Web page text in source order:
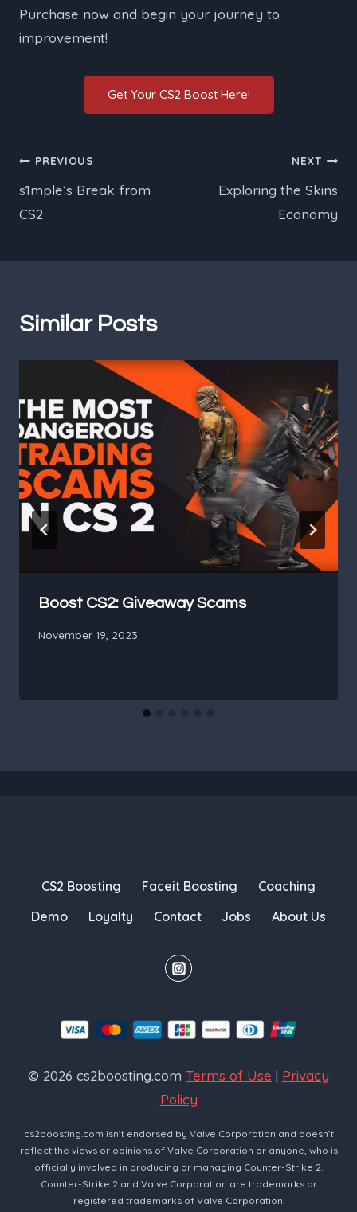
Purchase now and begin your journey to
improvement!
Get Your CS2 Boost Here!
Post
navigation
PREVIOUS
s1mple’s Break from
CS2
NEXT
Exploring the Skins
Economy
Similar Posts
Boost CS2: Giveaway Scams
November 19, 2023
CS2 Boosting Faceit Boosting
Coaching
Demo
Loyalty Contact Jobs About Us
© 2026 cs2boosting.com Terms of Use | Privacy
Policy
cs2boosting.com isn’t endorsed by Valve Corporation and doesn’t
reflect the views or opinions of Valve Corporation or anyone, who is
officially involved in producing or managing Counter-Strike 2.
Counter-Strike 2 and Valve Corporation are trademarks or
registered trademarks of Valve Corporation.